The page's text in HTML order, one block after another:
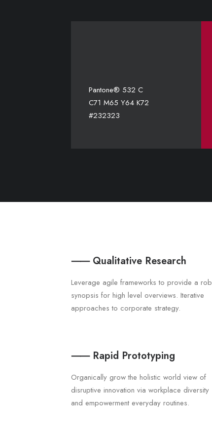
Pantone® 532 C
C71 M65 Y64 K72
#232323
⸺ Qualitative Research
Leverage agile frameworks to provide a
synopsis for high level overviews. Iterative
approaches to corporate strategy.
⸺ Rapid Prototyping
Organically grow the holistic world view of
disruptive innovation via workplace diversity
and empowerment everyday routines.